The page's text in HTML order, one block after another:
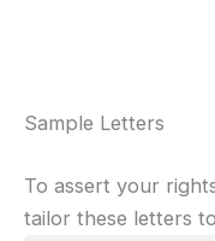
Sample Letters
To assert your
tailor these letters